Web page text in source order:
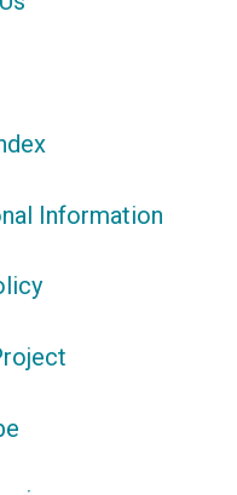
Information